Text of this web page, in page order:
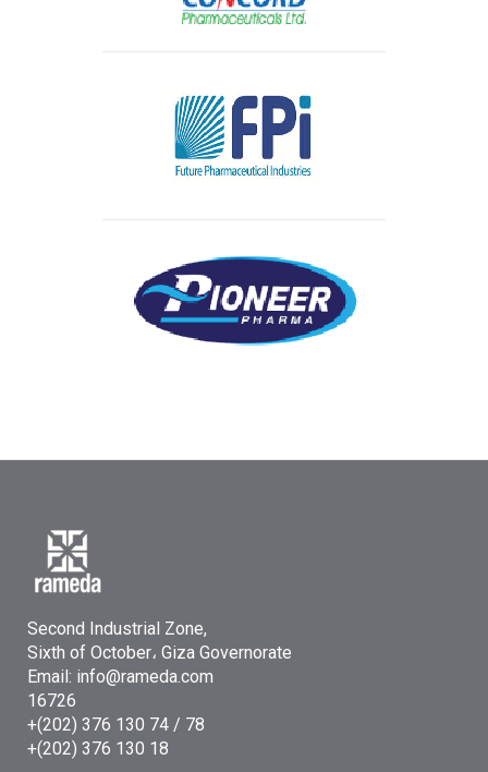
Second Industrial Zone,
Sixth of October، Giza Governorate
Email: info@rameda.com
16726
+(202) 376 130 74 / 78
+(202) 376 130 18